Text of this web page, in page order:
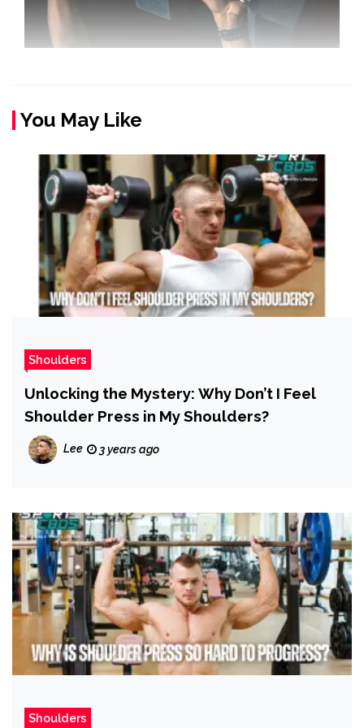
You May Like
Shoulders
Unlocking the Mystery: Why Don’t I Feel
Shoulder Press in My Shoulders?
Lee 3 years ago
Shoulders